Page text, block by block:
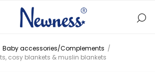
Baby accessories/Complements /
cosy blankets & muslin blankets